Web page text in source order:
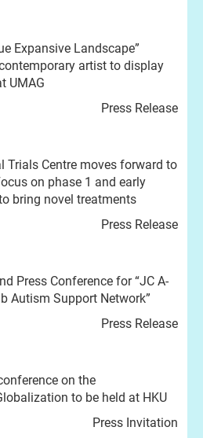
Expansive Landscape”
artist to display
UMAG
Press Release
Trials Centre moves forward to
on phase 1 and early
bring novel treatments
Press Release
Press Conference for “JC A-
Autism Support Network”
Press Release
on the
to be held at HKU
Press Invitation